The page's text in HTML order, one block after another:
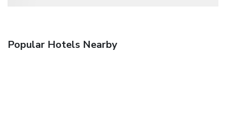
Popular Hotels Nearby